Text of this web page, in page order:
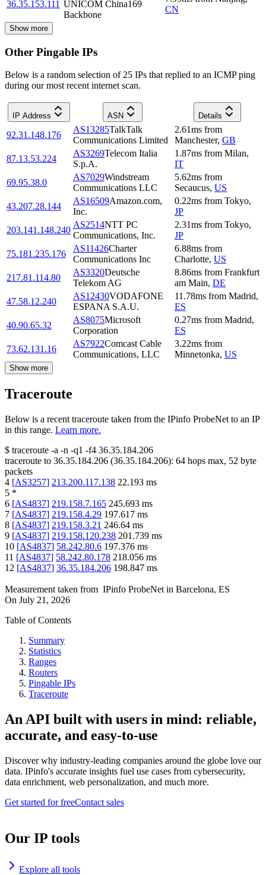
36.35.153.111 UNICOM China169
Backbone
CN
Show more
Other Pingable IPs
Below is a random selection of 25 IPs that replied to an ICMP ping
during our most recent internet scan.
IP Address ASN Details
92.31.148.176
AS13285TalkTalk
Communications Limited
2.61ms from
Manchester, GB
87.13.53.224
AS3269Telecom Italia
S.p.A.
1.87ms from Milan,
IT
69.95.38.0
AS7029Windstream
Communications LLC
5.62ms from
Secaucus, US
43.207.28.144
AS16509Amazon.com,
Inc.
0.22ms from Tokyo,
JP
203.141.148.240
AS2514NTT PC
Communications, Inc.
2.31ms from Tokyo,
JP
75.181.235.176
AS11426Charter
Communications Inc
6.88ms from
Charlotte, US
217.81.114.80
AS3320Deutsche
Telekom AG
8.86ms from Frankfurt
am Main, DE
47.58.12.240
AS12430VODAFONE
ESPANA S.A.U.
11.78ms from Madrid,
ES
40.90.65.32
AS8075Microsoft
Corporation
0.27ms from Madrid,
ES
73.62.131.16
AS7922Comcast Cable
Communications, LLC
3.22ms from
Minnetonka, US
Show more
Traceroute
Below is a recent traceroute taken from the IPinfo ProbeNet to an IP
in this range. Learn more.
$ traceroute -a -n -q1 -f4 36.35.184.206
traceroute to 36.35.184.206 (36.35.184.206): 64 hops max, 52 byte
packets
4 [AS3257] 213.200.117.138 22.193 ms
5 *
6 [AS4837] 219.158.7.165 245.693 ms
7 [AS4837] 219.158.4.29 197.617 ms
8 [AS4837] 219.158.3.21 246.64 ms
9 [AS4837] 219.158.120.238 201.739 ms
10 [AS4837] 58.242.80.6 197.376 ms
11 [AS4837] 58.242.80.178 218.056 ms
12 [AS4837] 36.35.184.206 198.847 ms
Measurement taken from IPinfo ProbeNet in Barcelona, ES
On July 21, 2026
Table of Contents
Summary
Statistics
Ranges
Routers
Pingable IPs
Traceroute
An API built with users in mind: reliable,
accurate, and easy-to-use
Discover why industry-leading companies around the globe love our
data. IPinfo's accurate insights fuel use cases from cybersecurity,
data enrichment, web personalization, and much more.
Get started for freeContact sales
Our IP tools
Explore all tools